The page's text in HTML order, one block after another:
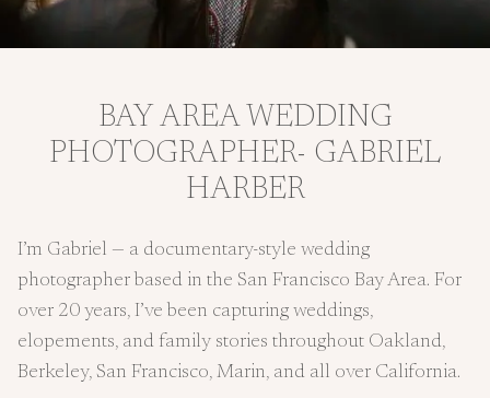
BAY AREA WEDDING
PHOTOGRAPHER- GABRIEL
HARBER
I’m Gabriel — a documentary-style wedding
photographer based in the San Francisco Bay Area. For
over 20 years, I’ve been capturing weddings,
elopements, and family stories throughout Oakland,
Berkeley, San Francisco, Marin, and all over California.